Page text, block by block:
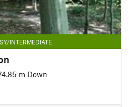
INTERMEDIATE
m Down